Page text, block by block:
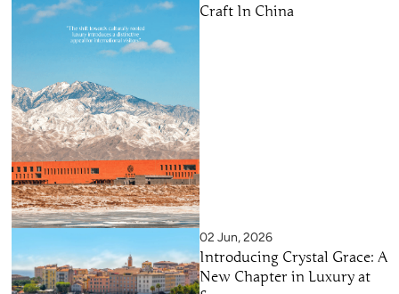
Craft In China
02 Jun, 2026
Introducing Crystal Grace: A
New Chapter in Luxury at